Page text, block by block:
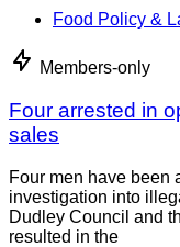
Food Policy &
Members-only
Four arrested in
sales
Four men have been
investigation into
Dudley Council and
resulted in the